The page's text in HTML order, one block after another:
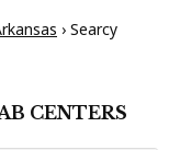
› Searcy
CENTERS